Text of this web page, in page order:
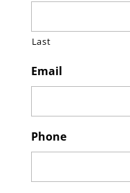
Last
Email
Phone